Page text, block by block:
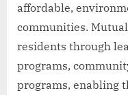
affordable,
communities.
residents through
programs,
programs, enabling